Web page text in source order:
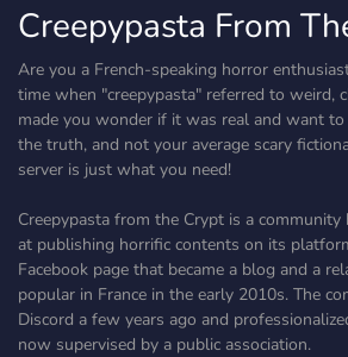
Creepypasta From
Are you a French-speaking horror
time when "creepypasta" referred to weird,
made you wonder if it was real and want
the truth, and not your average scary
server is just what you need!
Creepypasta from the Crypt is a community
at publishing horrific contents on its
Facebook page that became a blog and a
popular in France in the early 2010s. The
Discord a few years ago and
now supervised by a public association.